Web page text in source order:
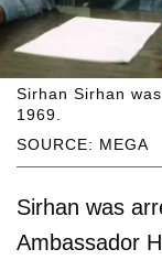
SOURCE: MEGA
Sirhan Sirhan
1969.
Sirhan was
Ambassador